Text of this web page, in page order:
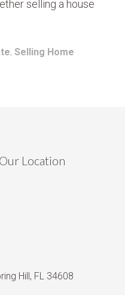
selling a house
, Selling Home
Our Location
Hill, FL 34608